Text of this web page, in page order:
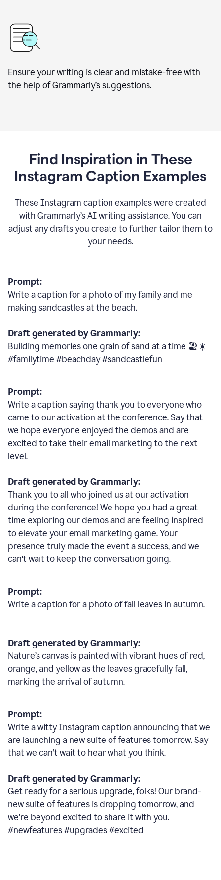
Ensure your writing is clear and mistake-free with
the help of Grammarly’s suggestions.
Find Inspiration in These
Instagram Caption Examples
These Instagram caption examples were created
with Grammarly’s AI writing assistance. You can
adjust any drafts you create to further tailor them to
your needs.
Prompt:
Write a caption for a photo of my family and me
making sandcastles at the beach.
Draft generated by Grammarly:
Building memories one grain of sand at a time 🏖️☀️
#familytime #beachday #sandcastlefun
Prompt:
Write a caption saying thank you to everyone who
came to our activation at the conference. Say that
we hope everyone enjoyed the demos and are
excited to take their email marketing to the next
level.
Draft generated by Grammarly:
Thank you to all who joined us at our activation
during the conference! We hope you had a great
time exploring our demos and are feeling inspired
to elevate your email marketing game. Your
presence truly made the event a success, and we
can't wait to keep the conversation going.
Prompt:
Write a caption for a photo of fall leaves in autumn.
Draft generated by Grammarly:
Nature’s canvas is painted with vibrant hues of red,
orange, and yellow as the leaves gracefully fall,
marking the arrival of autumn.
Prompt:
Write a witty Instagram caption announcing that we
are launching a new suite of features tomorrow. Say
that we can’t wait to hear what you think.
Draft generated by Grammarly:
Get ready for a serious upgrade, folks! Our brand-
new suite of features is dropping tomorrow, and
we’re beyond excited to share it with you.
#newfeatures #upgrades #excited